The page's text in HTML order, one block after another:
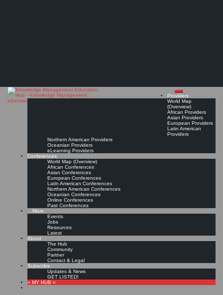
Providers
World Map
(Overview)
African Providers
Asian Providers
European Providers
Latin American
Providers
Northern American Providers
Oceanian Providers
eLearning Providers
Conferences
World Map (Overview)
African Conferences
Asian Conferences
European Conferences
Latin American Conferences
Northern American Conferences
Oceanian Conferences
Online Conferences
Past Conferences
…More
Events
Jobs
Resources
Latest
About
The Hub
Community
Partner
Contact & Legal
Subscribe
Updates & News
GET LISTED!
» MY HUB «